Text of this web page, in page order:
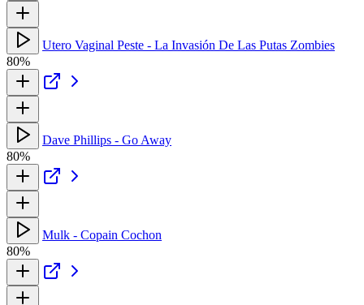
Utero Vaginal Peste - La Invasión De Las Putas Zombies
80%
Dave Phillips - Go Away
80%
Mulk - Copain Cochon
80%